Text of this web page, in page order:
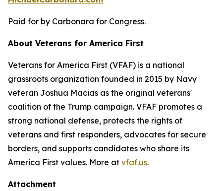
Paid for by Carbonara for Congress.
About Veterans for America First
Veterans for America First (VFAF) is a national
grassroots organization founded in 2015 by Navy
veteran Joshua Macias as the original veterans'
coalition of the Trump campaign. VFAF promotes a
strong national defense, protects the rights of
veterans and first responders, advocates for secure
borders, and supports candidates who share its
America First values. More at vfaf.us.
Attachment